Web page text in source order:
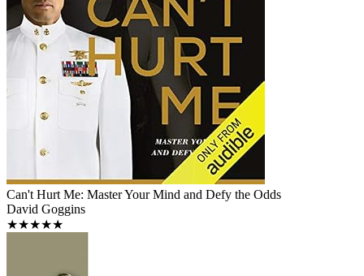
Can't Hurt Me: Master Your Mind and Defy the Odds
David Goggins
★★★★★